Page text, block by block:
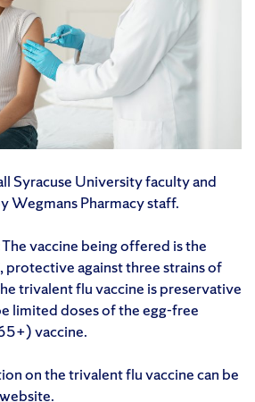
Syracuse University faculty and
Wegmans Pharmacy staff.
The vaccine being offered is the
protective against three strains of
trivalent flu vaccine is preservative
limited doses of the egg-free
vaccine.
on the trivalent flu vaccine can be
.